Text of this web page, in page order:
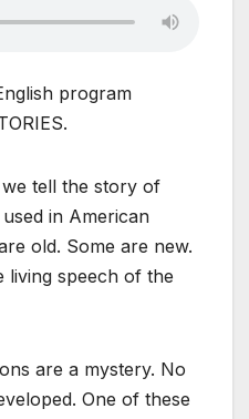
program
tell the story of
in American
old. Some are new.
living speech of the
are a mystery. No
One of these